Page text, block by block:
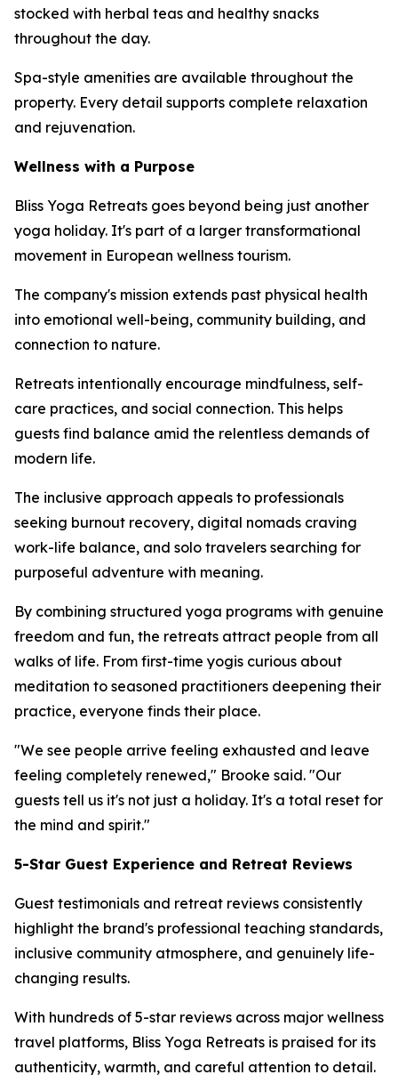
stocked with herbal teas and healthy snacks
throughout the day.
Spa-style amenities are available throughout the
property. Every detail supports complete relaxation
and rejuvenation.
Wellness with a Purpose
Bliss Yoga Retreats goes beyond being just another
yoga holiday. It's part of a larger transformational
movement in European wellness tourism.
The company's mission extends past physical health
into emotional well-being, community building, and
connection to nature.
Retreats intentionally encourage mindfulness, self-
care practices, and social connection. This helps
guests find balance amid the relentless demands of
modern life.
The inclusive approach appeals to professionals
seeking burnout recovery, digital nomads craving
work-life balance, and solo travelers searching for
purposeful adventure with meaning.
By combining structured yoga programs with genuine
freedom and fun, the retreats attract people from all
walks of life. From first-time yogis curious about
meditation to seasoned practitioners deepening their
practice, everyone finds their place.
"We see people arrive feeling exhausted and leave
feeling completely renewed," Brooke said. "Our
guests tell us it's not just a holiday. It's a total reset for
the mind and spirit."
5-Star Guest Experience and Retreat Reviews
Guest testimonials and retreat reviews consistently
highlight the brand's professional teaching standards,
inclusive community atmosphere, and genuinely life-
changing results.
With hundreds of 5-star reviews across major wellness
travel platforms, Bliss Yoga Retreats is praised for its
authenticity, warmth, and careful attention to detail.